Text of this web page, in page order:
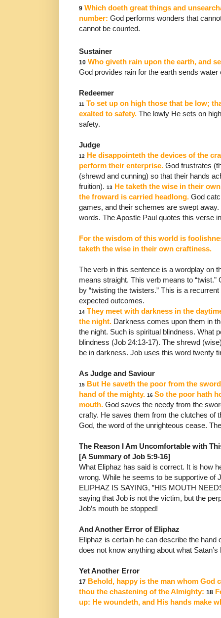
9 Which doeth great things and
number: God performs wonders that
cannot be counted.
Sustainer
10 Who giveth rain upon the earth, and
God provides rain for the earth sends
Redeemer
11 To set up on high those that be low;
exalted to safety. The lowly He sets on
safety.
Judge
12 He disappointeth the devices of the
perform their enterprise. God frustrates
(shrewd and cunning) so that their hands
fruition). 13 He taketh the wise in their
the froward is carried headlong. God
games, and their schemes are swept
words. The Apostle Paul quotes this verse
For the wisdom of this world is
taketh the wise in their own craftiness.
The verb in this sentence is a wordplay on
means straight. This verb means to
by “twisting the twisters.” This is a
expected outcomes.
14 They meet with darkness in the
the night. Darkness comes upon them in
the night. Such is spiritual blindness. What
blindness (Job 24:13-17). The shrewd
be in darkness. Job uses this word twenty
As Judge and Saviour
15 But He saveth the poor from the
hand of the mighty. 16 So the poor hath
mouth. God saves the needy from the
crafty. He saves them from the clutches of
God, the word of the unrighteous cease.
The Reason I Am Uncomfortable with
[A Summary of Job 5:9-16]
What Eliphaz has said is correct. It is how
wrong. While he seems to be supportive of
ELIPHAZ IS SAYING, ”HIS MOUTH
saying that Job is not the victim, but the
Job’s mouth be stopped!
And Another Error of Eliphaz
Eliphaz is certain he can describe the hand
does not know anything about what Satan’s
Yet Another Error
17 Behold, happy is the man whom God
thou the chastening of the Almighty: 18
up: He woundeth, and His hands make